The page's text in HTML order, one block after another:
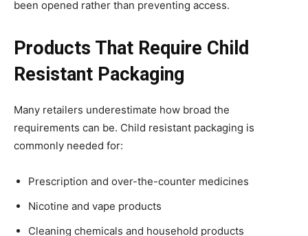
been opened rather than preventing access.
Products That Require Child
Resistant Packaging
Many retailers underestimate how broad the
requirements can be. Child resistant packaging is
commonly needed for:
Prescription and over-the-counter medicines
Nicotine and vape products
Cleaning chemicals and household products